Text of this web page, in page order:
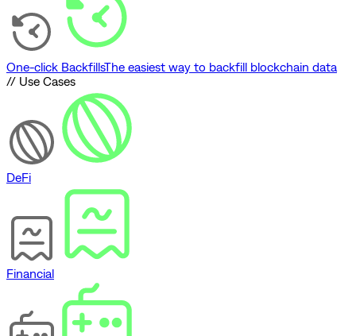
One-click BackfillsThe easiest way to backfill blockchain data
// Use Cases
DeFi
Financial